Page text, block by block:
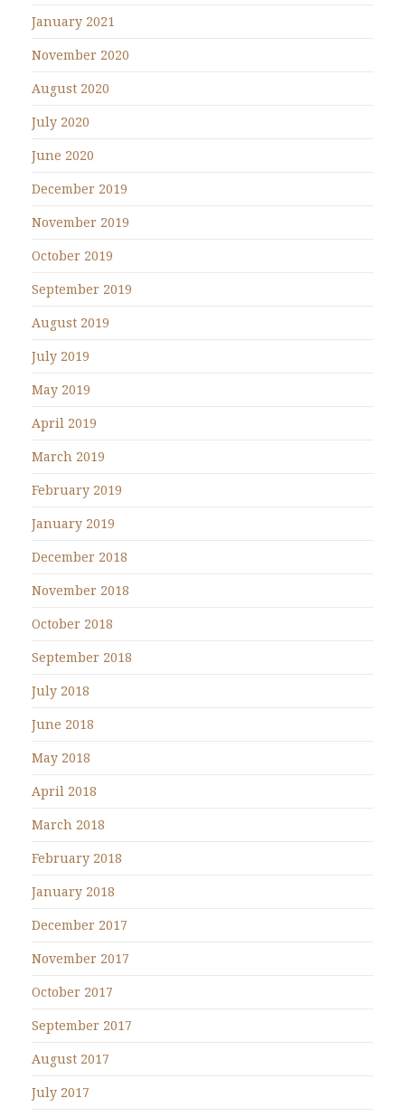
January 2021
November 2020
August 2020
July 2020
June 2020
December 2019
November 2019
October 2019
September 2019
August 2019
July 2019
May 2019
April 2019
March 2019
February 2019
January 2019
December 2018
November 2018
October 2018
September 2018
July 2018
June 2018
May 2018
April 2018
March 2018
February 2018
January 2018
December 2017
November 2017
October 2017
September 2017
August 2017
July 2017